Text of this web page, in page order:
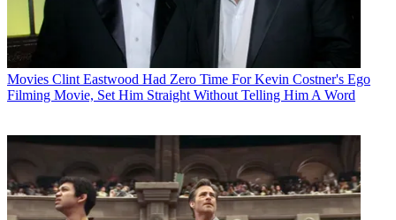
Movies Clint Eastwood Had Zero Time For Kevin Costner's Ego
Filming Movie, Set Him Straight Without Telling Him A Word